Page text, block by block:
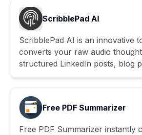
ScribblePad AI
ScribblePad AI is an innovative
converts your raw audio
structured LinkedIn posts, blog
Free PDF Summarizer
Free PDF Summarizer instantly